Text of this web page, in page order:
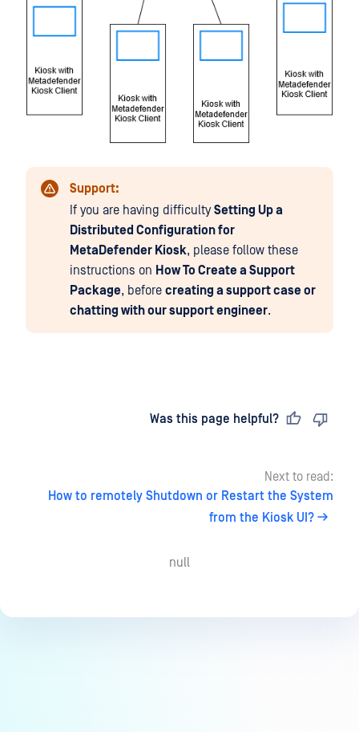
Support:
If you are having difficultySetting Up a
Distributed Configuration for
MetaDefender Kiosk, please follow these
instructions on How To Create a Support
Package, before creating a support case or
chatting with our support engineer.
Was this page helpful?
Next to read:
How to remotely Shutdown or Restart the System
from the Kiosk UI?
null